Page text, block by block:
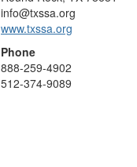
info@txssa.org
www.txssa.org
Phone
888-259-4902
512-374-9089